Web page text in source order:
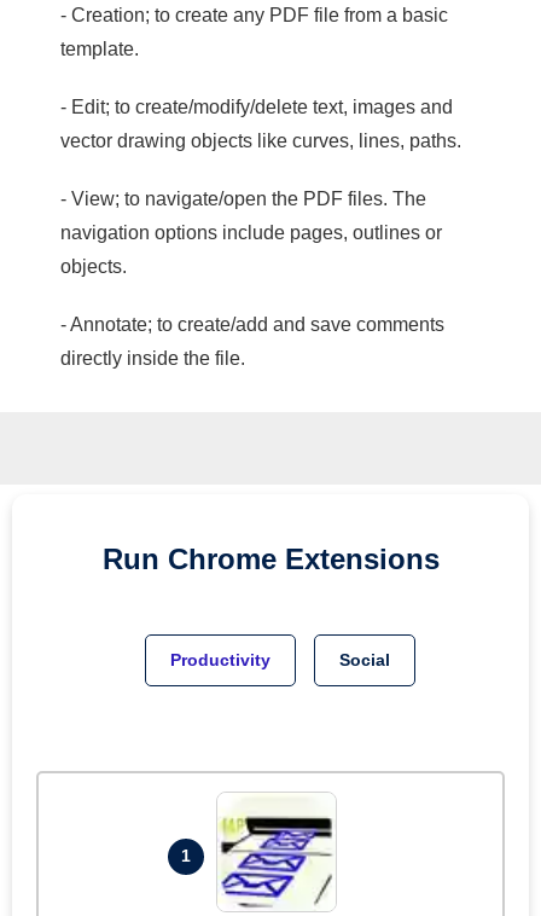
- Creation; to create any PDF file from a basic
template.
- Edit; to create/modify/delete text, images and
vector drawing objects like curves, lines, paths.
- View; to navigate/open the PDF files. The
navigation options include pages, outlines or
objects.
- Annotate; to create/add and save comments
directly inside the file.
Run Chrome Extensions
Productivity Social
1